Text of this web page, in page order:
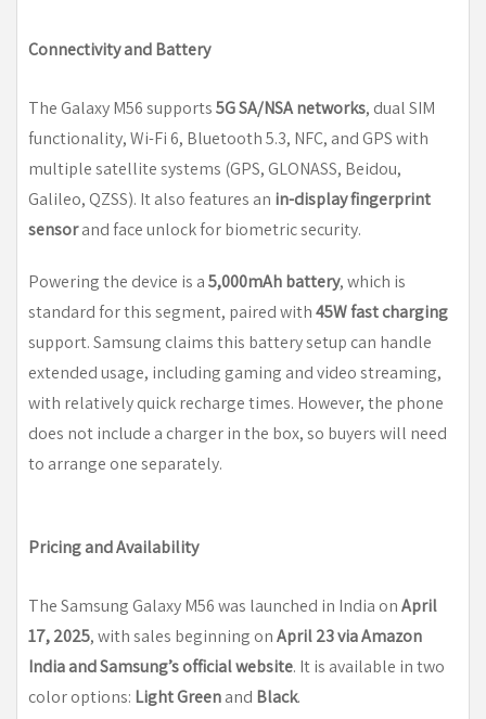
Connectivity and Battery
The Galaxy M56 supports5G SA/NSA networks, dual SIM
functionality, Wi-Fi 6, Bluetooth 5.3, NFC, and GPS with
multiple satellite systems (GPS, GLONASS, Beidou,
Galileo, QZSS). It also features an in-display fingerprint
sensorand face unlock for biometric security.
Powering the device is a5,000mAh battery, which is
standard for this segment, paired with45W fast charging
support. Samsung claims this battery setup can handle
extended usage, including gaming and video streaming,
with relatively quick recharge times. However, the phone
does not include a charger in the box, so buyers will need
to arrange one separately.
Pricing and Availability
The Samsung Galaxy M56 was launched in India onApril
17, 2025, with sales beginning onApril 23 via Amazon
India and Samsung’s official website. It is available in two
color options: Light Greenand Black.